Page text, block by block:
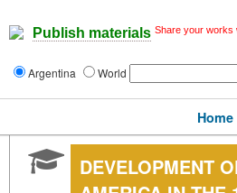
Publish materials Share your works
Argentina World
Home
DEVELOPMENT